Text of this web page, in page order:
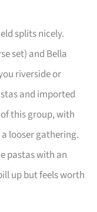
splits nicely.
set) and Bella
riverside or
and imported
this group, with
looser gathering.
pastas with an
up but feels worth